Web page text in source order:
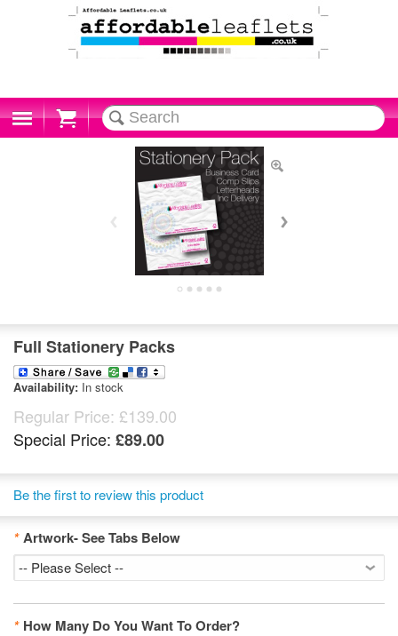
Cart
Full Stationery Packs
Availability: In stock
Regular Price: £139.00
Special Price: £89.00
Be the first to review this product
* Artwork- See Tabs Below
* How Many Do You Want To Order?